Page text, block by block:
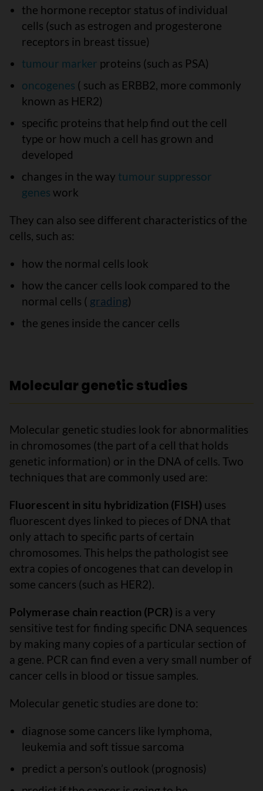
the hormone receptor status of individual
cells (such as estrogen and progesterone
receptors in breast tissue)
tumour marker proteins (such as PSA)
oncogenes ( such as ERBB2, more commonly
known as HER2)
specific proteins that help find out the cell
type or how much a cell has grown and
developed
changes in the way tumour suppressor
genes work
They can also see different characteristics of the
cells, such as:
how the normal cells look
how the cancer cells look compared to the
normal cells ( grading)
the genes inside the cancer cells
Molecular genetic studies
Molecular genetic studies look for abnormalities
in chromosomes (the part of a cell that holds
genetic information) or in the DNA of cells. Two
techniques that are commonly used are:
Fluorescent in situ hybridization (FISH) uses
fluorescent dyes linked to pieces of DNA that
only attach to specific parts of certain
chromosomes. This helps the pathologist see
extra copies of oncogenes that can develop in
some cancers (such as HER2).
Polymerase chain reaction (PCR) is a very
sensitive test for finding specific DNA sequences
by making many copies of a particular section of
a gene. PCR can find even a very small number of
cancer cells in blood or tissue samples.
Molecular genetic studies are done to:
diagnose some cancers like lymphoma,
leukemia and soft tissue sarcoma
predict a person’s outlook (prognosis)